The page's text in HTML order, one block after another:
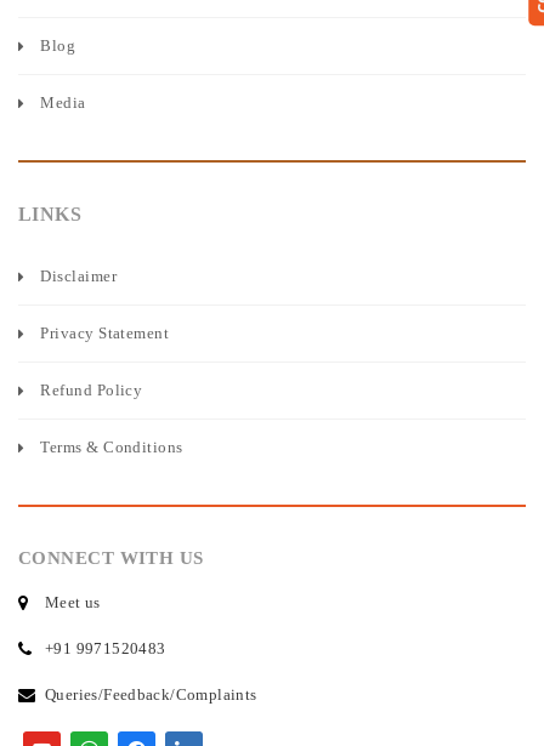
Blog
Media
LINKS
Disclaimer
Privacy Statement
Refund Policy
Terms & Conditions
CONNECT WITH US
Meet us
+91 9971520483
Queries/Feedback/Complaints